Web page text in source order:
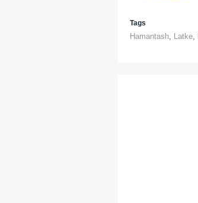
Tags
Hamantash, Latke,